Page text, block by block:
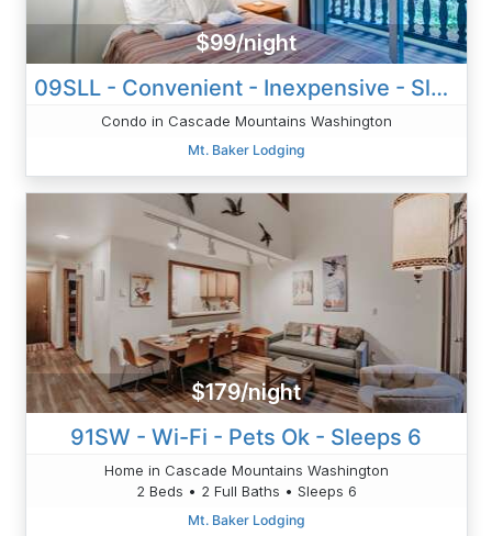
$99/night
09SLL - Convenient - Inexpensive - Sleeps 2
Condo in Cascade Mountains Washington
Mt. Baker Lodging
$179/night
91SW - Wi-Fi - Pets Ok - Sleeps 6
Home in Cascade Mountains Washington
2 Beds • 2 Full Baths • Sleeps 6
Mt. Baker Lodging